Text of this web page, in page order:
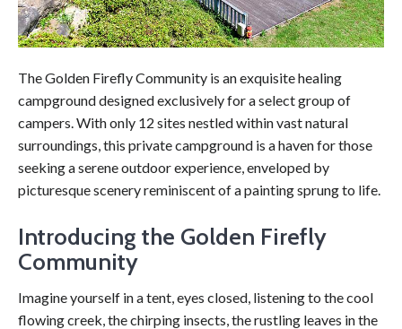
The Golden Firefly Community is an exquisite healing
campground designed exclusively for a select group of
campers. With only 12 sites nestled within vast natural
surroundings, this private campground is a haven for those
seeking a serene outdoor experience, enveloped by
picturesque scenery reminiscent of a painting sprung to life.
Introducing the Golden Firefly
Community
Imagine yourself in a tent, eyes closed, listening to the cool
flowing creek, the chirping insects, the rustling leaves in the